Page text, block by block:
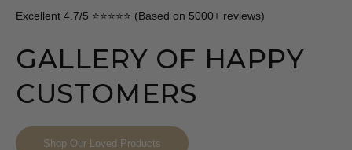
Excellent 4.7/5 ⭐⭐⭐⭐⭐ (Based on 5000+ reviews)
GALLERY OF HAPPY
CUSTOMERS
Shop Our Loved Products